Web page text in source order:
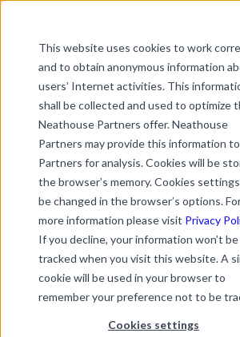
This website uses cookies to work
and to obtain anonymous information
users’ Internet activities. This
shall be collected and used to optimize
Neathouse Partners offer. Neathouse
Partners may provide this information
Partners for analysis. Cookies will be
the browser’s memory. Cookies
be changed in the browser’s options.
more information please visit Privacy
If you decline, your information won’t be
tracked when you visit this website. A
cookie will be used in your browser to
remember your preference not to be
Cookies settings
What is Occupational
Occupational Health focuses on the
wellbeing of an employee for the
of job-related injuries and
James Rowland
Commercial
Date
22 October 2018
Updated
20 March 2024